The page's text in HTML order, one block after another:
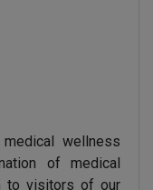
wellness
of medical
to visitors of our